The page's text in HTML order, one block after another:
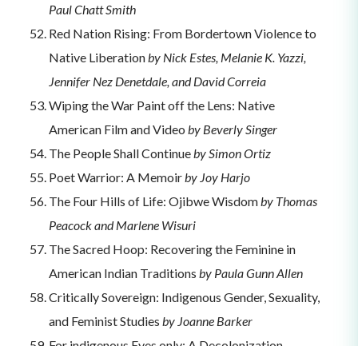
Paul Chatt Smith
Red Nation Rising: From Bordertown Violence to
Native Liberationby Nick Estes, Melanie K. Yazzi,
Jennifer Nez Denetdale, and David Correia
Wiping the War Paint off the Lens: Native
American Film and Video by Beverly Singer
The People Shall Continueby Simon Ortiz
Poet Warrior: A Memoirby Joy Harjo
The Four Hills of Life: Ojibwe Wisdomby Thomas
Peacock and Marlene Wisuri
The Sacred Hoop: Recovering the Feminine in
American Indian Traditions by Paula Gunn Allen
Critically Sovereign: Indigenous Gender, Sexuality,
and Feminist Studies by Joanne Barker